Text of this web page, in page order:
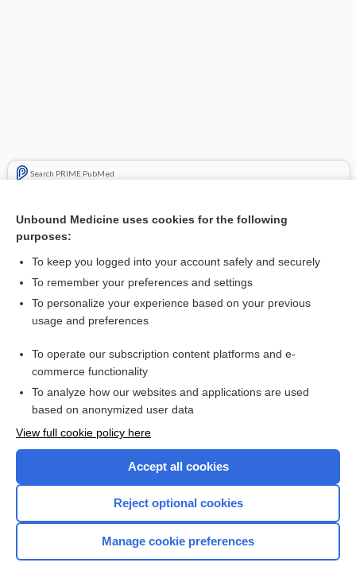
Search PRIME PubMed
Combination Drugs
Want to read the entire topic?
I’m already a subscriber
Browse sample topics
Home
Unbound Medicine uses cookies for the following
purposes:
To keep you logged into your account safely and securely
To remember your preferences and settings
To personalize your experience based on your previous
usage and preferences
To operate our subscription content platforms and e-
commerce functionality
To analyze how our websites and applications are used
based on anonymized user data
View full cookie policy here
Accept all cookies
Reject optional cookies
Manage cookie preferences